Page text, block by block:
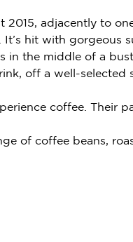
2015, adjacently to
hit with gorgeous
in the middle of a
off a well-selected
coffee. Their
of coffee beans,